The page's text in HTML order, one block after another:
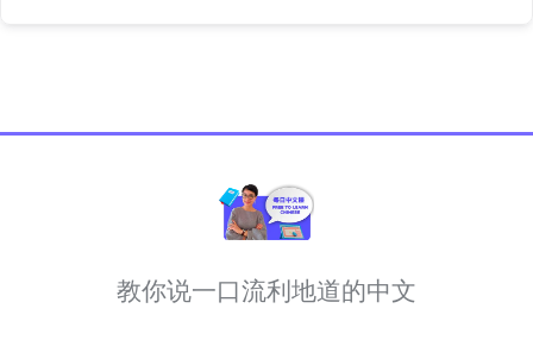
教你说一口流利地道的中文